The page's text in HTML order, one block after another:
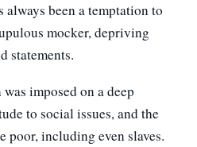
been a temptation to
mocker, depriving
statements.
imposed on a deep
to social issues, and the
including even slaves.